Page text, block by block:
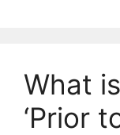
What
‘Prior